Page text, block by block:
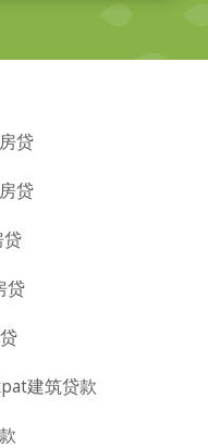
贷
贷
贷
建筑贷款